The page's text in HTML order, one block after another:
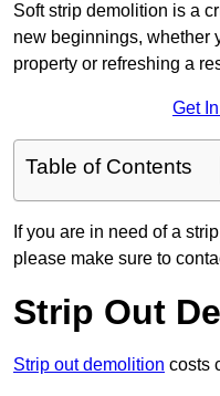
Soft strip demolition is a
new beginnings, whether
property or refreshing a
Get
Table of Contents
If you are in need of a
please make sure to
Strip Out
Strip out demolition costs